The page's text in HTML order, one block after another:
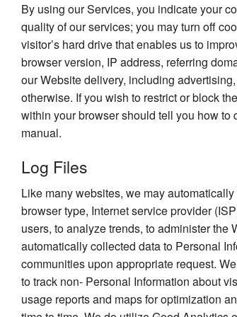
By using our Services, you indicate your
quality of our services; you may turn off
visitor’s hard drive that enables us to
browser version, IP address, referring
our Website delivery, including
otherwise. If you wish to restrict or block
within your browser should tell you how
manual.
Log Files
Like many websites, we may
browser type, Internet service provider
users, to analyze trends, to administer the
automatically collected data to Personal
communities upon appropriate request.
to track non- Personal Information about
usage reports and maps for optimization